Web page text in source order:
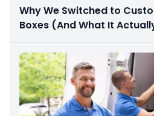
Why We Switched to
Boxes (And What It